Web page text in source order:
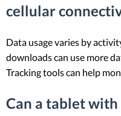
cellular
Data usage varies by
downloads can use more
Tracking tools can help
Can a tablet